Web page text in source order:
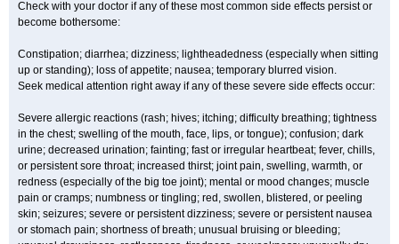
Check with your doctor if any of these most common side effects persist or
become bothersome:
Constipation; diarrhea; dizziness; lightheadedness (especially when sitting
up or standing); loss of appetite; nausea; temporary blurred vision.
Seek medical attention right away if any of these severe side effects occur:
Severe allergic reactions (rash; hives; itching; difficulty breathing; tightness
in the chest; swelling of the mouth, face, lips, or tongue); confusion; dark
urine; decreased urination; fainting; fast or irregular heartbeat; fever, chills,
or persistent sore throat; increased thirst; joint pain, swelling, warmth, or
redness (especially of the big toe joint); mental or mood changes; muscle
pain or cramps; numbness or tingling; red, swollen, blistered, or peeling
skin; seizures; severe or persistent dizziness; severe or persistent nausea
or stomach pain; shortness of breath; unusual bruising or bleeding;